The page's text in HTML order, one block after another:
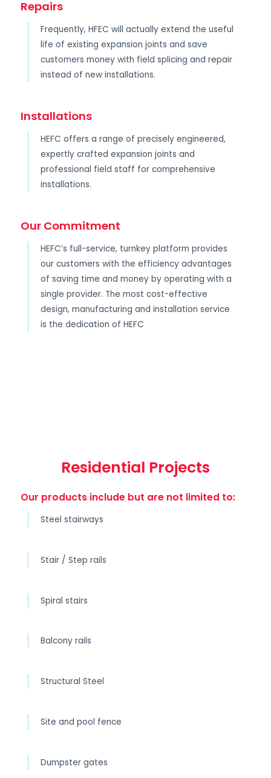
Repairs
Frequently, HFEC will actually extend the useful
life of existing expansion joints and save
customers money with field splicing and repair
instead of new installations.
Installations
HEFC offers a range of precisely engineered,
expertly crafted expansion joints and
professional field staff for comprehensive
installations.
Our Commitment
HEFC’s full-service, turnkey platform provides
our customers with the efficiency advantages
of saving time and money by operating with a
single provider. The most cost-effective
design, manufacturing and installation service
is the dedication of HEFC
Residential Projects
Our products include but are not limited to:
Steel stairways
Stair / Step rails
Spiral stairs
Balcony rails
Structural Steel
Site and pool fence
Dumpster gates